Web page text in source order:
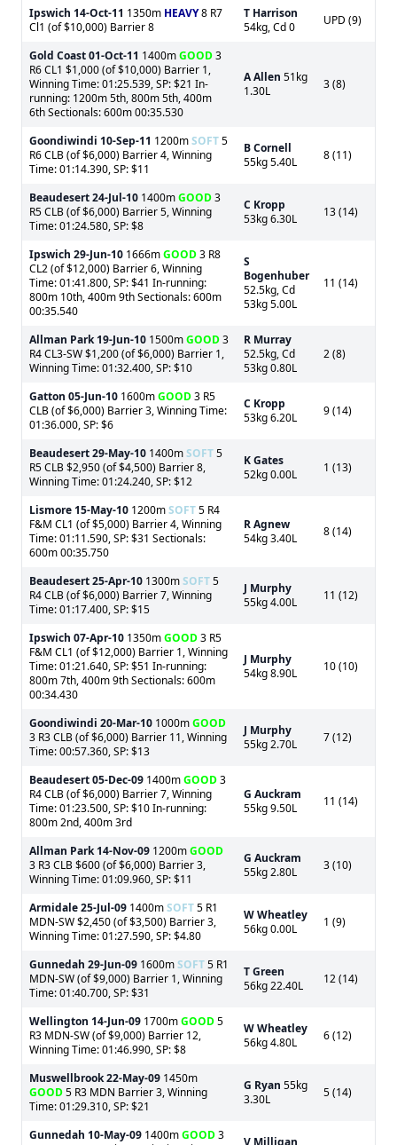
Ipswich 14-Oct-11 1350m HEAVY8 R7
Cl1 (of $10,000) Barrier 8
T Harrison
54kg, Cd 0
UPD (9)
Gold Coast01-Oct-11 1400mGOOD3
R6 CL1 $1,000 (of $10,000) Barrier 1,
Winning Time: 01:25.539, SP: $21 In-
running: 1200m 5th, 800m 5th, 400m
6th Sectionals: 600m 00:35.530
A Allen 51kg
1.30L
3 (8)
Goondiwindi 10-Sep-11 1200mSOFT5
R6 CLB (of $6,000) Barrier 4, Winning
Time: 01:14.390, SP: $11
B Cornell
55kg 5.40L
8 (11)
Beaudesert24-Jul-10 1400mGOOD3
R5 CLB (of $6,000) Barrier 5, Winning
Time: 01:24.580, SP: $8
C Kropp
53kg 6.30L
13 (14)
Ipswich 29-Jun-10 1666mGOOD3 R8
CL2 (of $12,000) Barrier 6, Winning
Time: 01:41.800, SP: $41 In-running:
800m 10th, 400m 9th Sectionals: 600m
00:35.540
S
Bogenhuber
52.5kg, Cd
53kg 5.00L
11 (14)
Allman Park 19-Jun-10 1500mGOOD3
R4 CL3-SW $1,200 (of $6,000) Barrier 1,
Winning Time: 01:32.400, SP: $10
R Murray
52.5kg, Cd
53kg 0.80L
2 (8)
Gatton 05-Jun-10 1600mGOOD3 R5
CLB (of $6,000) Barrier 3, Winning Time:
01:36.000, SP: $6
C Kropp
53kg 6.20L
9 (14)
Beaudesert29-May-10 1400mSOFT5
R5 CLB $2,950 (of $4,500) Barrier 8,
Winning Time: 01:24.240, SP: $12
K Gates
52kg 0.00L
1 (13)
Lismore 15-May-10 1200mSOFT5 R4
F&M CL1 (of $5,000) Barrier 4, Winning
Time: 01:11.590, SP: $31 Sectionals:
600m 00:35.750
R Agnew
54kg 3.40L
8 (14)
Beaudesert25-Apr-10 1300mSOFT5
R4 CLB (of $6,000) Barrier 7, Winning
Time: 01:17.400, SP: $15
J Murphy
55kg 4.00L
11 (12)
Ipswich 07-Apr-10 1350mGOOD3 R5
F&M CL1 (of $12,000) Barrier 1, Winning
Time: 01:21.640, SP: $51 In-running:
800m 7th, 400m 9th Sectionals: 600m
00:34.430
J Murphy
54kg 8.90L
10 (10)
Goondiwindi 20-Mar-10 1000mGOOD
3 R3 CLB (of $6,000) Barrier 11, Winning
Time: 00:57.360, SP: $13
J Murphy
55kg 2.70L
7 (12)
Beaudesert05-Dec-09 1400mGOOD3
R4 CLB (of $6,000) Barrier 7, Winning
Time: 01:23.500, SP: $10 In-running:
800m 2nd, 400m 3rd
G Auckram
55kg 9.50L
11 (14)
Allman Park 14-Nov-09 1200mGOOD
3 R3 CLB $600 (of $6,000) Barrier 3,
Winning Time: 01:09.960, SP: $11
G Auckram
55kg 2.80L
3 (10)
Armidale25-Jul-09 1400mSOFT5 R1
MDN-SW $2,450 (of $3,500) Barrier 3,
Winning Time: 01:27.590, SP: $4.80
W Wheatley
56kg 0.00L
1 (9)
Gunnedah 29-Jun-09 1600mSOFT5 R1
MDN-SW (of $9,000) Barrier 1, Winning
Time: 01:40.700, SP: $31
T Green
56kg 22.40L
12 (14)
Wellington 14-Jun-09 1700mGOOD5
R3 MDN-SW (of $9,000) Barrier 12,
Winning Time: 01:46.990, SP: $8
W Wheatley
56kg 4.80L
6 (12)
Muswellbrook22-May-09 1450m
GOOD5 R3 MDN Barrier 3, Winning
Time: 01:29.310, SP: $21
G Ryan 55kg
3.30L
5 (14)
Gunnedah 10-May-09 1400mGOOD3
V Milligan